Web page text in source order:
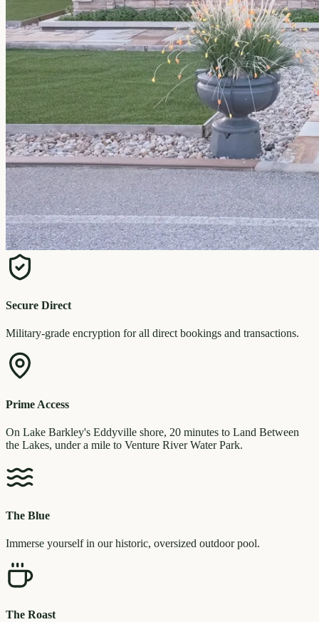
Secure Direct
Military-grade encryption for all direct bookings and transactions.
Prime Access
On Lake Barkley's Eddyville shore, 20 minutes to Land Between
the Lakes, under a mile to Venture River Water Park.
The Blue
Immerse yourself in our historic, oversized outdoor pool.
The Roast